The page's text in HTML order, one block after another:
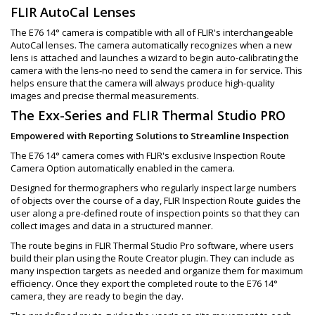
FLIR AutoCal Lenses
The E76 14° camera is compatible with all of FLIR's interchangeable
AutoCal lenses. The camera automatically recognizes when a new
lens is attached and launches a wizard to begin auto-calibrating the
camera with the lens-no need to send the camera in for service. This
helps ensure that the camera will always produce high-quality
images and precise thermal measurements.
The Exx-Series and FLIR Thermal Studio PRO
Empowered with Reporting Solutions to Streamline Inspection
The E76 14° camera comes with FLIR's exclusive Inspection Route
Camera Option automatically enabled in the camera.
Designed for thermographers who regularly inspect large numbers
of objects over the course of a day, FLIR Inspection Route guides the
user along a pre-defined route of inspection points so that they can
collect images and data in a structured manner.
The route begins in FLIR Thermal Studio Pro software, where users
build their plan using the Route Creator plugin. They can include as
many inspection targets as needed and organize them for maximum
efficiency. Once they export the completed route to the E76 14°
camera, they are ready to begin the day.